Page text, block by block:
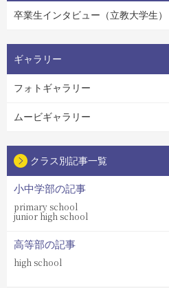
卒業生インタビュー（立教大学生）
ギャラリー
フォトギャラリー
ムービギャラリー
クラス別記事一覧
小中学部の記事
primary school
junior high school
高等部の記事
high school